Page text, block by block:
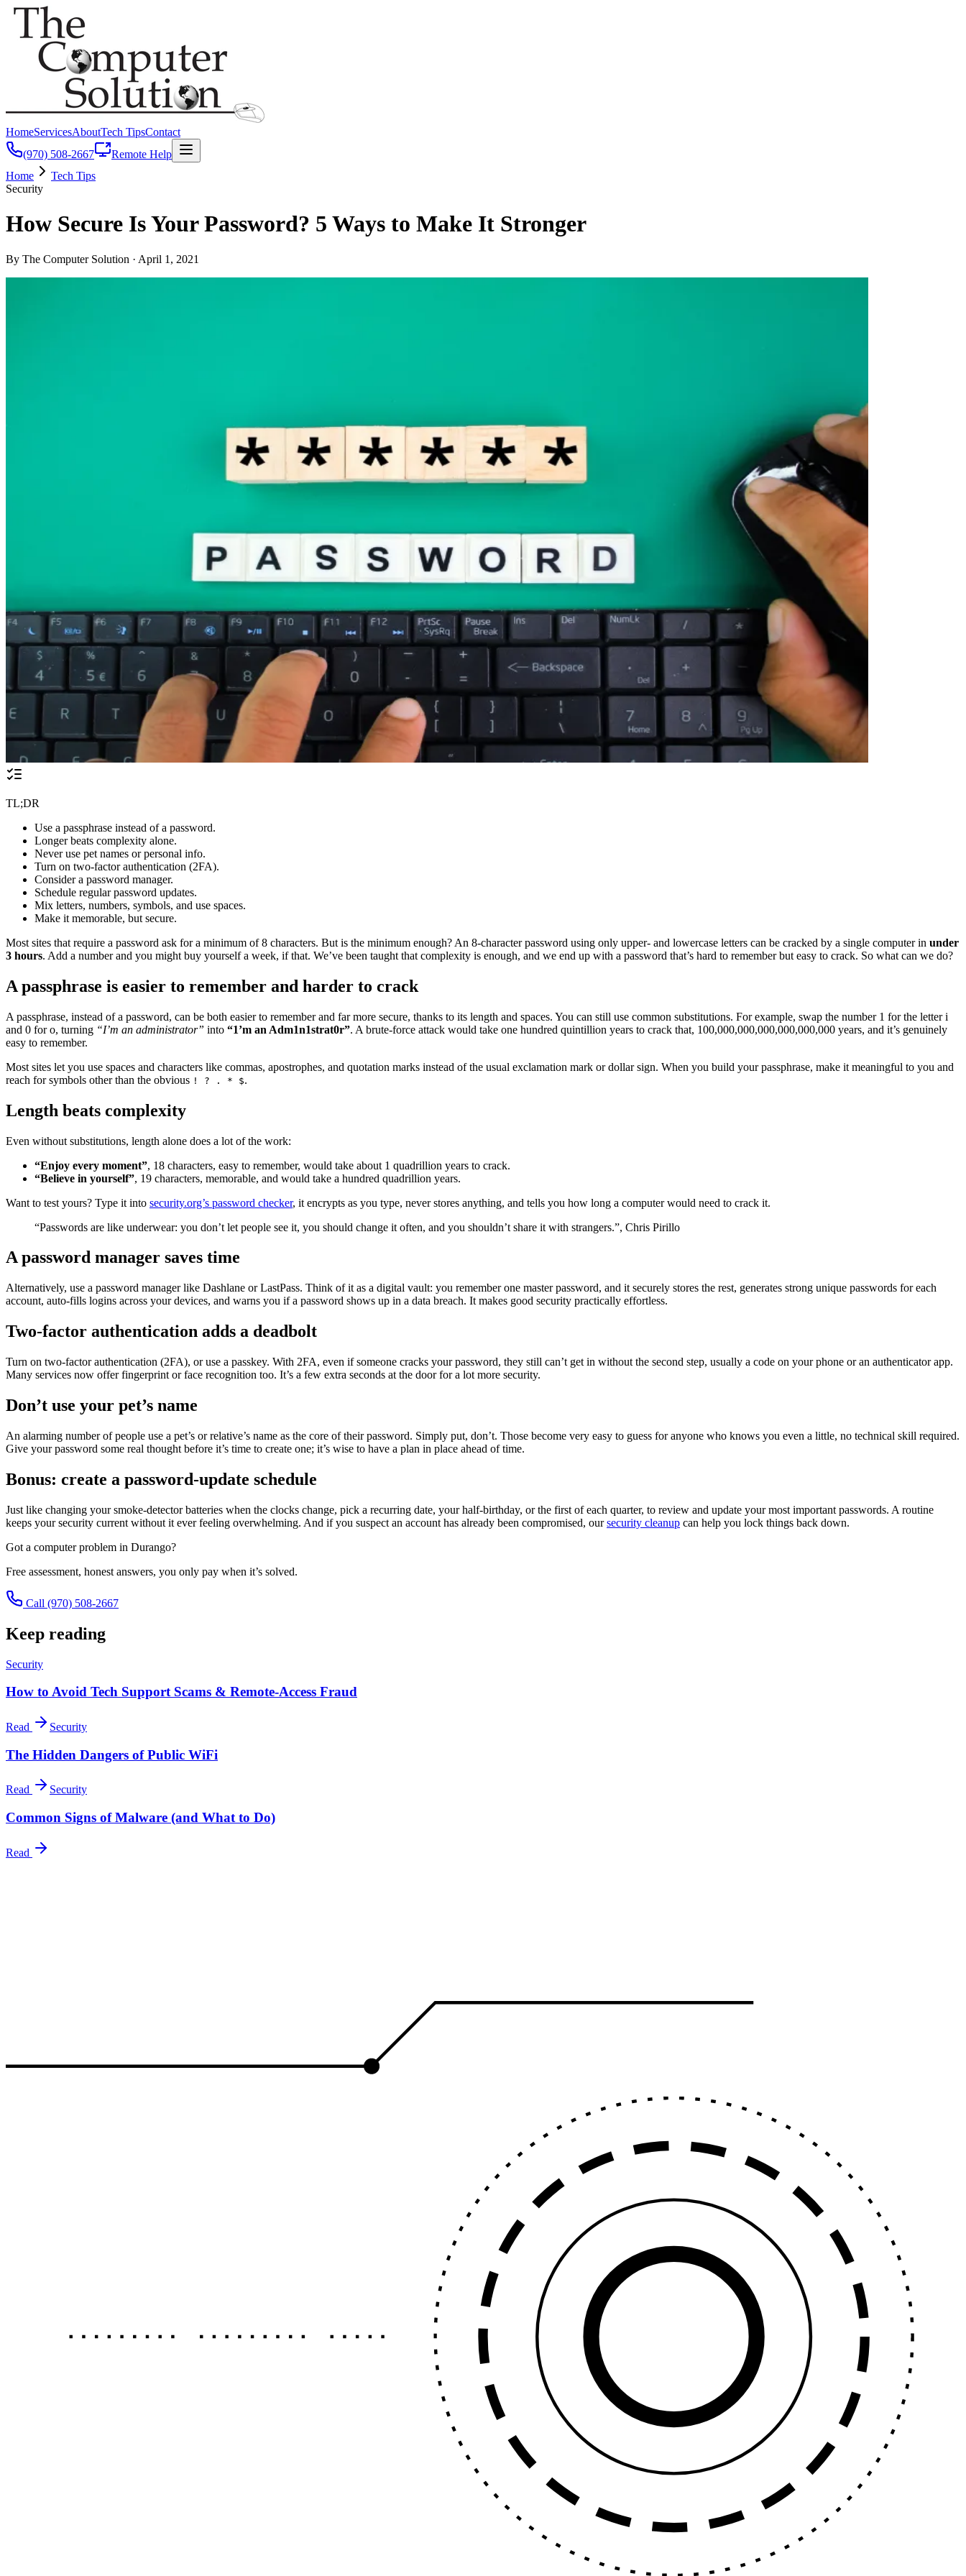
HomeServicesAboutTech TipsContact
(970) 508-2667
Remote Help
Home
Tech Tips
Security
How Secure Is Your Password? 5 Ways to Make It Stronger
By The Computer Solution · April 1, 2021
TL;DR
Use a passphrase instead of a password.
Longer beats complexity alone.
Never use pet names or personal info.
Turn on two-factor authentication (2FA).
Consider a password manager.
Schedule regular password updates.
Mix letters, numbers, symbols, and use spaces.
Make it memorable, but secure.
Most sites that require a password ask for a minimum of 8 characters. But is the minimum enough? An 8-character password using only upper- and lowercase letters can be cracked by a single computer in under
3 hours. Add a number and you might buy yourself a week, if that. We’ve been taught that complexity is enough, and we end up with a password that’s hard to remember but easy to crack. So what can we do?
A passphrase is easier to remember and harder to crack
A passphrase, instead of a password, can be both easier to remember and far more secure, thanks to its length and spaces. You can still use common substitutions. For example, swap the number 1 for the letter i
and 0 for o, turning “I’m an administrator” into “1’m an Adm1n1strat0r”. A brute-force attack would take one hundred quintillion years to crack that, 100,000,000,000,000,000,000 years, and it’s genuinely
easy to remember.
Most sites let you use spaces and characters like commas, apostrophes, and quotation marks instead of the usual exclamation mark or dollar sign. When you build your passphrase, make it meaningful to you and
reach for symbols other than the obvious ! ? . * $.
Length beats complexity
Even without substitutions, length alone does a lot of the work:
“Enjoy every moment”, 18 characters, easy to remember, would take about 1 quadrillion years to crack.
“Believe in yourself”, 19 characters, memorable, and would take a hundred quadrillion years.
Want to test yours? Type it into security.org’s password checker, it encrypts as you type, never stores anything, and tells you how long a computer would need to crack it.
“Passwords are like underwear: you don’t let people see it, you should change it often, and you shouldn’t share it with strangers.”, Chris Pirillo
A password manager saves time
Alternatively, use a password manager like Dashlane or LastPass. Think of it as a digital vault: you remember one master password, and it securely stores the rest, generates strong unique passwords for each
account, auto-fills logins across your devices, and warns you if a password shows up in a data breach. It makes good security practically effortless.
Two-factor authentication adds a deadbolt
Turn on two-factor authentication (2FA), or use a passkey. With 2FA, even if someone cracks your password, they still can’t get in without the second step, usually a code on your phone or an authenticator app.
Many services now offer fingerprint or face recognition too. It’s a few extra seconds at the door for a lot more security.
Don’t use your pet’s name
An alarming number of people use a pet’s or relative’s name as the core of their password. Simply put, don’t. Those become very easy to guess for anyone who knows you even a little, no technical skill required.
Give your password some real thought before it’s time to create one; it’s wise to have a plan in place ahead of time.
Bonus: create a password-update schedule
Just like changing your smoke-detector batteries when the clocks change, pick a recurring date, your half-birthday, or the first of each quarter, to review and update your most important passwords. A routine
keeps your security current without it ever feeling overwhelming. And if you suspect an account has already been compromised, oursecurity cleanup can help you lock things back down.
Got a computer problem in Durango?
Free assessment, honest answers, you only pay when it’s solved.
Call (970) 508-2667
Keep reading
Security
How to Avoid Tech Support Scams & Remote-Access Fraud
Read Security
The Hidden Dangers of Public WiFi
Read Security
Common Signs of Malware (and What to Do)
Read